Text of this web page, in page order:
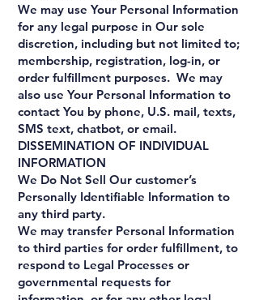
We may use Your Personal Information
for any legal purpose in Our sole
discretion, including but not limited to;
membership, registration, log-in, or
order fulfillment purposes. We may
also use Your Personal Information to
contact You by phone, U.S. mail, texts,
SMS text, chatbot, or email.
DISSEMINATION OF INDIVIDUAL
INFORMATION
We Do Not Sell Our customer’s
Personally Identifiable Information to
any third party.
We may transfer Personal Information
to third parties for order fulfillment, to
respond to Legal Processes or
governmental requests for